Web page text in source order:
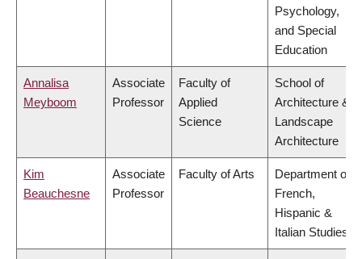
Psychology,
and Special
Education
Annalisa
Meyboom
Associate
Professor
Faculty of
Applied
Science
School of
Architecture &
Landscape
Architecture
Kim
Beauchesne
Associate
Professor
Faculty of Arts
Department of
French,
Hispanic &
Italian Studies